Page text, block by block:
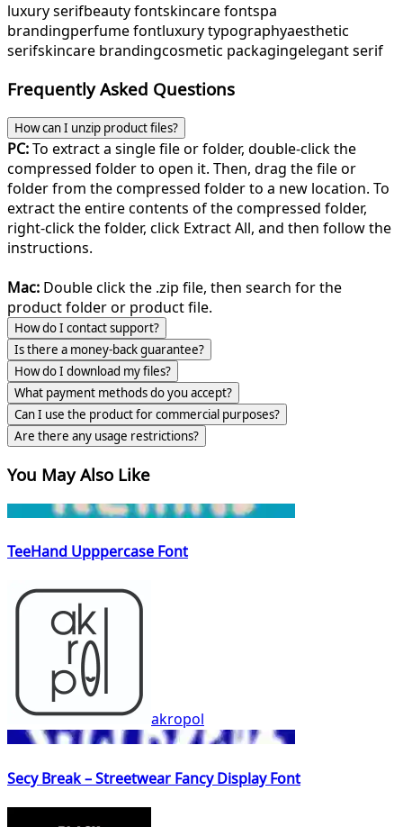
luxury serifbeauty fontskincare fontspa
brandingperfume fontluxury typographyaesthetic
serifskincare brandingcosmetic packagingelegant serif
Frequently Asked Questions
How can I unzip product files?
PC:To extract a single file or folder, double-click the
compressed folder to open it. Then, drag the file or
folder from the compressed folder to a new location. To
extract the entire contents of the compressed folder,
right-click the folder, click Extract All, and then follow the
instructions.
Mac: Double click the .zip file, then search for the
product folder or product file.
How do I contact support?
Is there a money-back guarantee?
How do I download my files?
What payment methods do you accept?
Can I use the product for commercial purposes?
Are there any usage restrictions?
You May Also Like
TeeHand Upppercase Font
akropol
Secy Break – Streetwear Fancy Display Font